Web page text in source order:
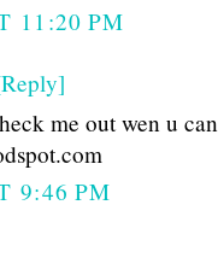
11:20 PM
me out wen u
9:46 PM